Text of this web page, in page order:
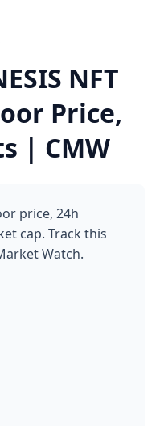
NFT
Price,
| CMW
price, 24h
cap. Track this
Watch.